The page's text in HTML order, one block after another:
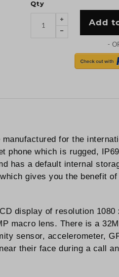
Qty
Add
for the
phone which is rugged,
has a default internal
gives you the benefit
display of resolution
macro lens. There is a
sensor, accelerometer,
their face during a call